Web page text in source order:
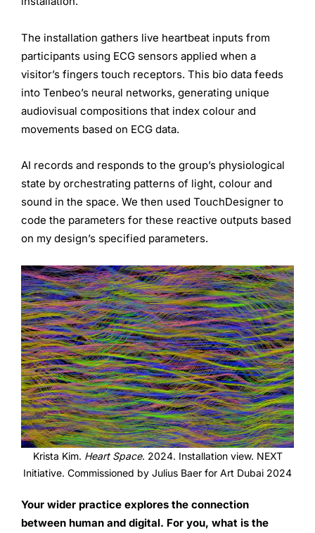
The installation gathers live heartbeat inputs from
participants using ECG sensors applied when a
visitor’s fingers touch receptors. This bio data feeds
into Tenbeo’s neural networks, generating unique
audiovisual compositions that index colour and
movements based on ECG data.
AI records and responds to the group’s physiological
state by orchestrating patterns of light, colour and
sound in the space. We then used TouchDesigner to
code the parameters for these reactive outputs based
on my design’s specified parameters.
Krista Kim. Heart Space. 2024. Installation view. NEXT
Initiative. Commissioned by Julius Baer for Art Dubai 2024
Your wider practice explores the connection
between human and digital. For you, what is the